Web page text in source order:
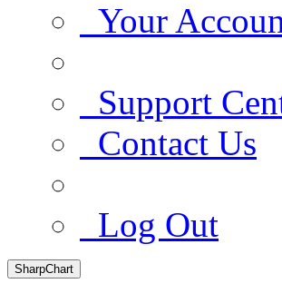
Your
Support
Contact Us
Log Out
SharpChart